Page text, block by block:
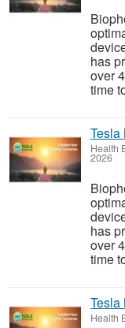
has
over
time
Tesla
Health
2026
has
over
time
Tesla
Health